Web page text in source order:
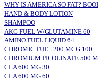
WHY IS AMERICA SO FAT?
HAND & BODY LOTION
SHAMPOO
AKG FUEL W/GLUTAMINE 60
AMINO FUEL LIQUID 64
CHROMIC FUEL 200 MCG 100
CHROMIUM PICOLINATE 500
CLA 600 MG 30
CLA 600 MG 60